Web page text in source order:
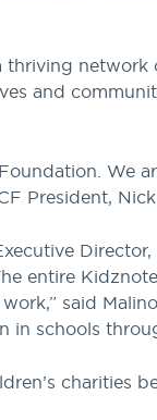
and
We
President,
entire
said
schools
charities